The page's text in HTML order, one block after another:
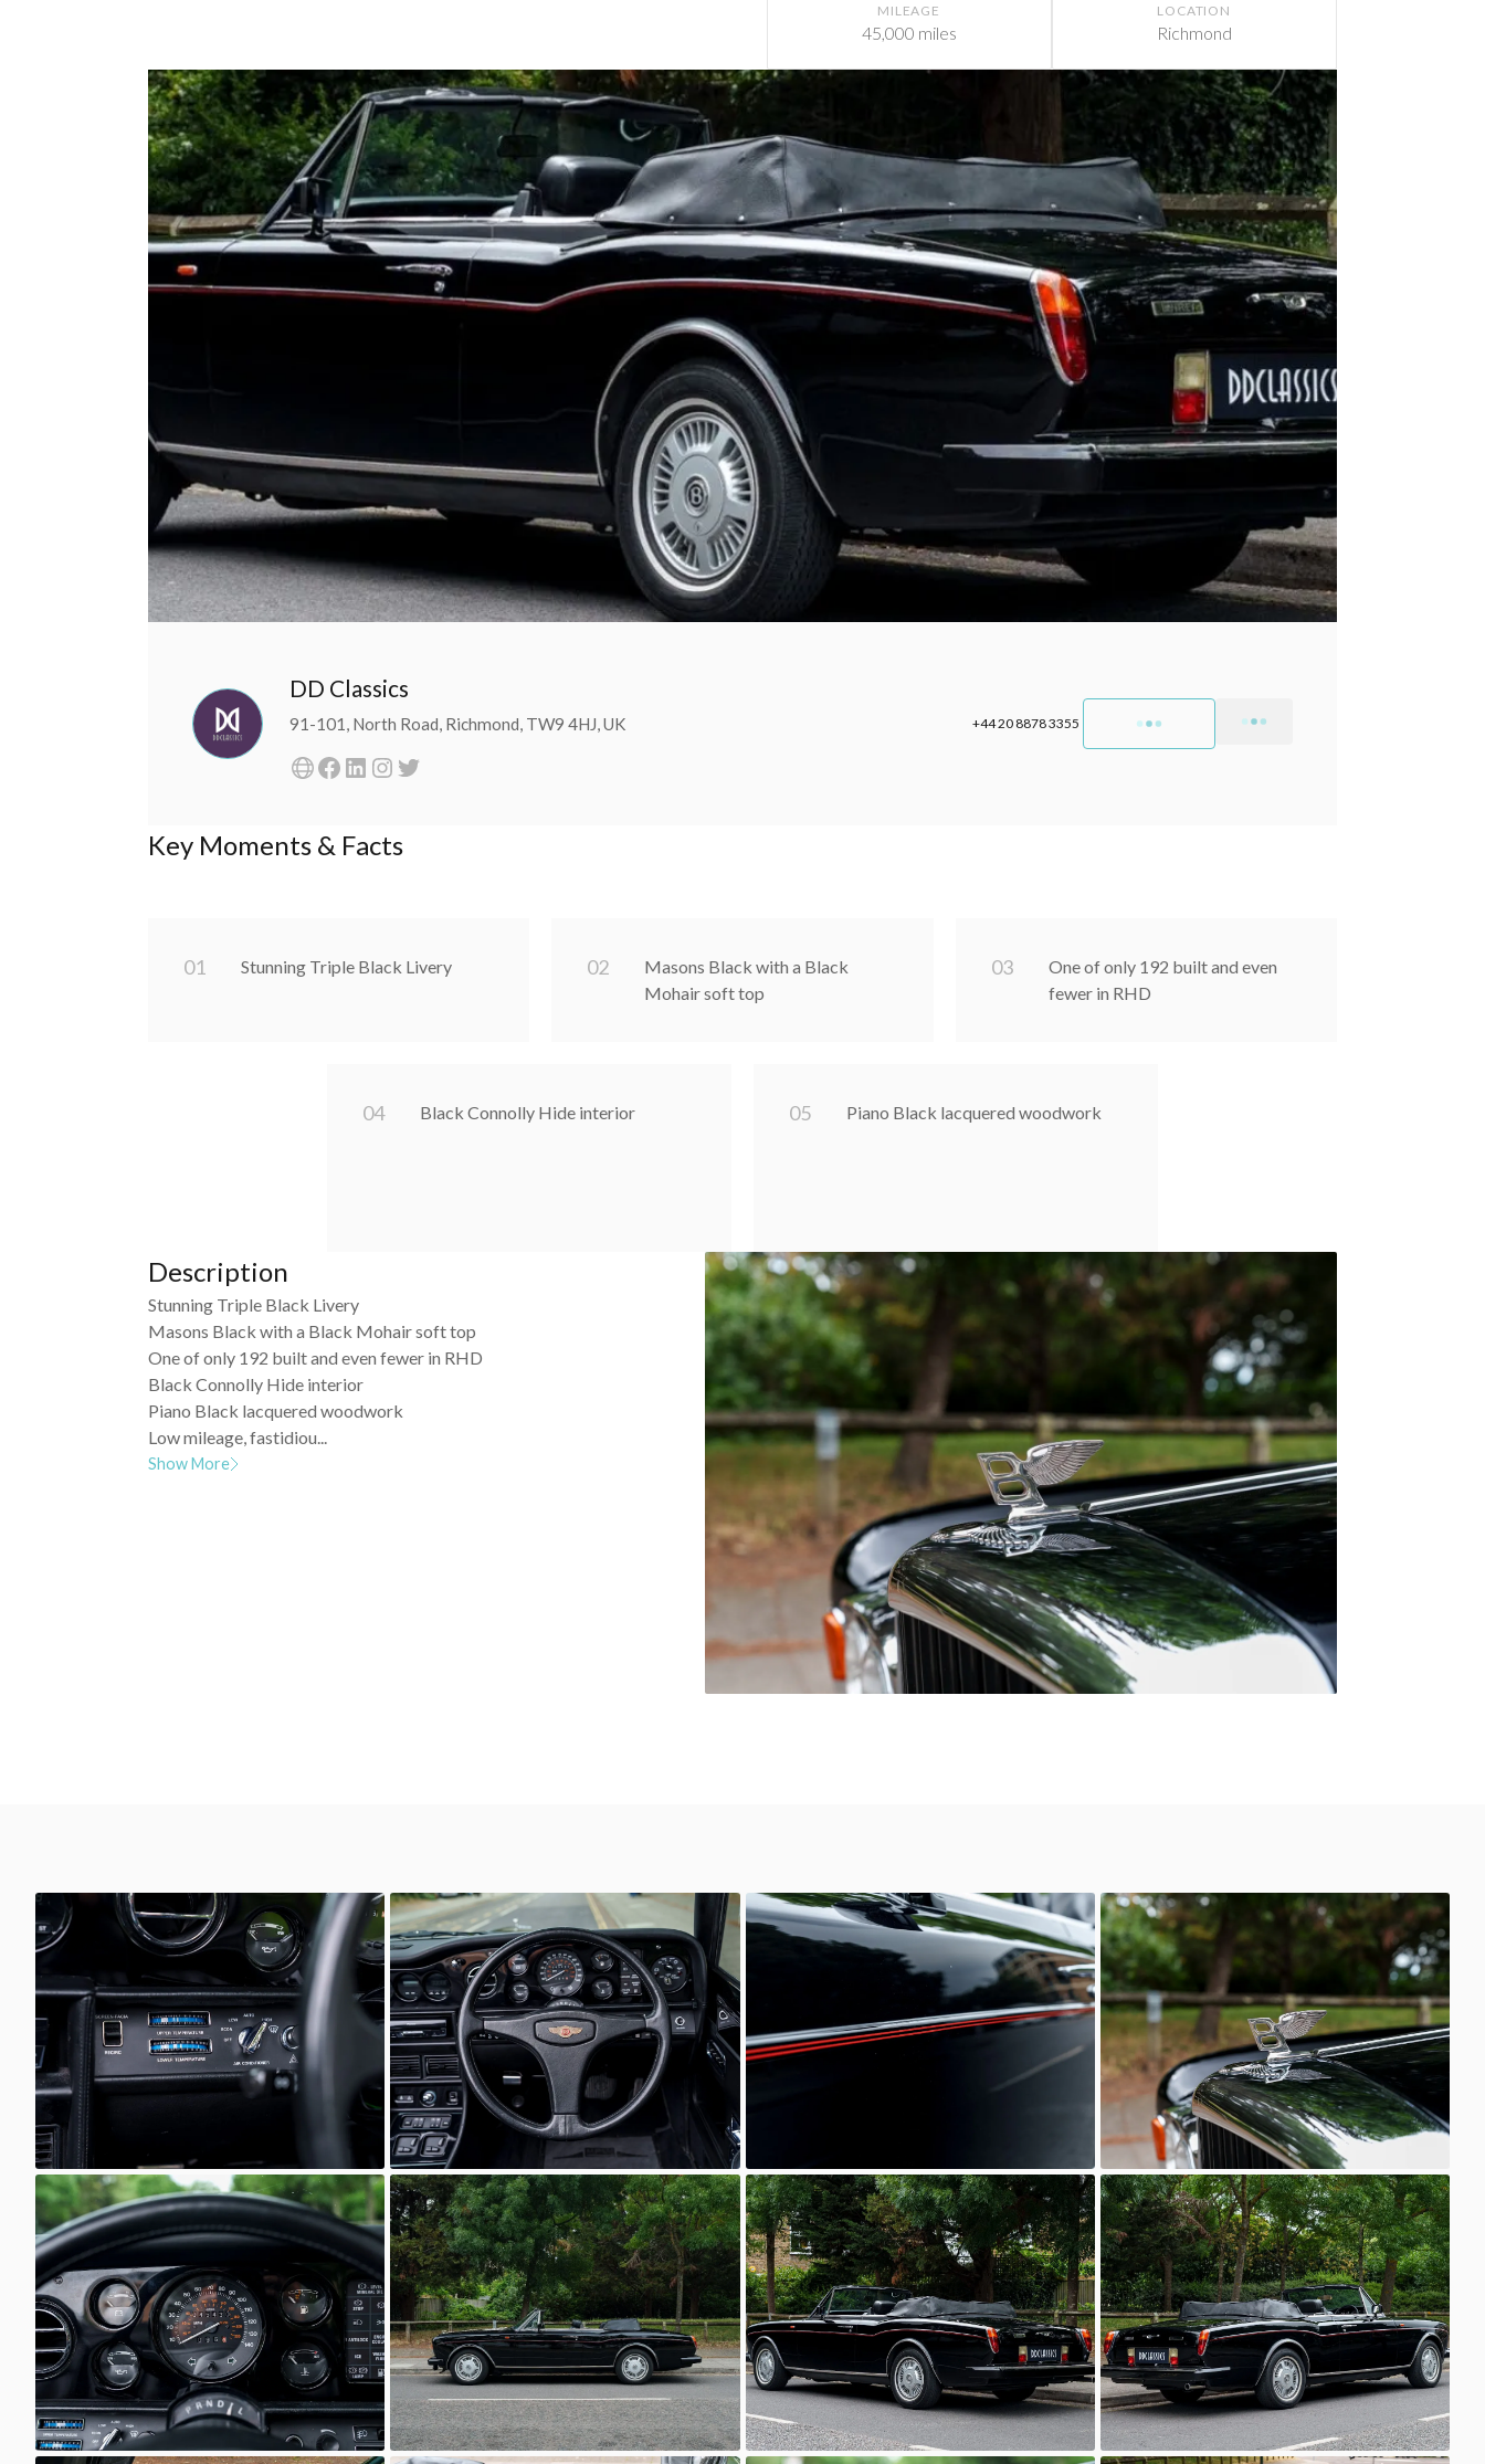
MILEAGE
45,000 miles
LOCATION
Richmond
DD Classics
91-101, North Road, Richmond, TW9 4HJ, UK +44 20 8878 3355
Key Moments & Facts
01 Stunning Triple Black Livery 02
Masons Black with a Black
Mohair soft top
03
One of only 192 built and even
fewer in RHD
04 Black Connolly Hide interior 05 Piano Black lacquered woodwork
Description
Stunning Triple Black Livery
Masons Black with a Black Mohair soft top
One of only 192 built and even fewer in RHD
Black Connolly Hide interior
Piano Black lacquered woodwork
Low mileage, fastidiou...
Show More
Unknown Unknown Unknown Unknown
Unknown Unknown Unknown Unknown